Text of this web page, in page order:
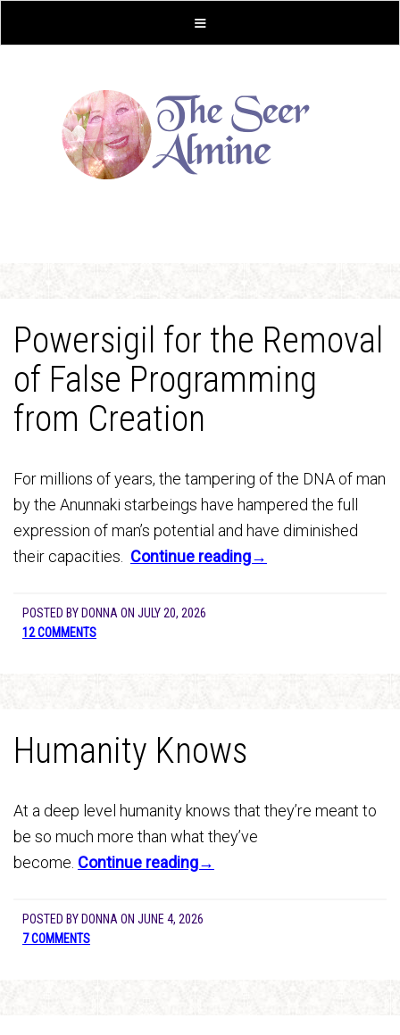
Powersigil for the Removal
of False Programming
from Creation
For millions of years, the tampering of the DNA of man
by the Anunnaki starbeings have hampered the full
expression of man’s potential and have diminished
their capacities. Continue reading→
POSTED BY DONNA ON JULY 20, 2026
12 COMMENTS
Humanity Knows
At a deep level humanity knows that they’re meant to
be so much more than what they’ve
become. Continue reading→
POSTED BY DONNA ON JUNE 4, 2026
7 COMMENTS